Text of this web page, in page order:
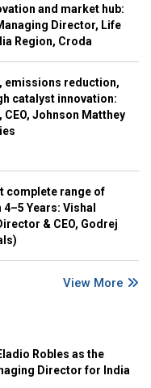
and market hub:
Director, Life
Region, Croda
emissions reduction,
catalyst innovation:
Johnson Matthey
complete range of
Years: Vishal
& CEO, Godrej
View More
Robles as the
Director for India